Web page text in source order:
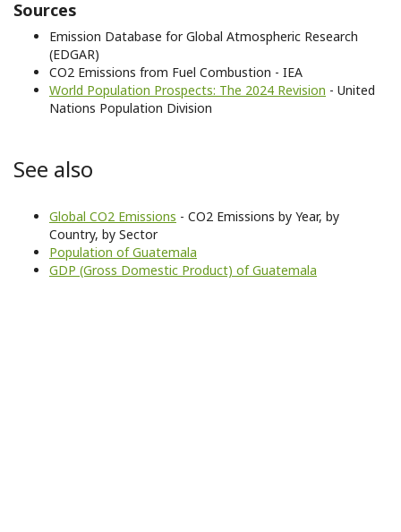
Sources
Emission Database for Global Atmospheric Research
(EDGAR)
CO2 Emissions from Fuel Combustion - IEA
World Population Prospects: The 2024 Revision - United
Nations Population Division
See also
Global CO2 Emissions - CO2 Emissions by Year, by
Country, by Sector
Population of Guatemala
GDP (Gross Domestic Product) of Guatemala